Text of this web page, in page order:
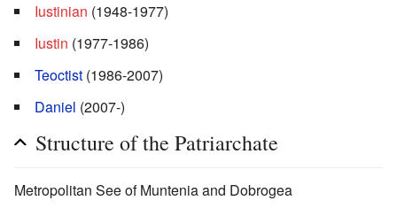
Iustinian (1948-1977)
Iustin (1977-1986)
Teoctist (1986-2007)
Daniel (2007-)
Structure of the Patriarchate
Metropolitan See of Muntenia and Dobrogea